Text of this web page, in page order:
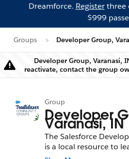
Dreamforce. Registerthree
$999
Groups Developer Group,
Developer Group, Varanasi,
reactivate, contact the group
Group
Developer
Varanasi, IN
The Salesforce
is a local resource to
features and partners